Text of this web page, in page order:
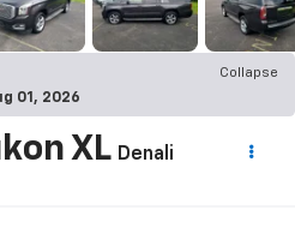
Collapse
01, 2026
XL Denali